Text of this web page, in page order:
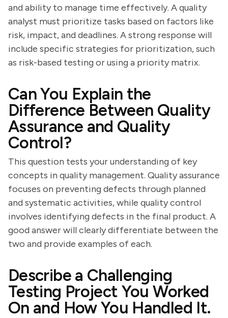
and ability to manage time effectively. A quality
analyst must prioritize tasks based on factors like
risk, impact, and deadlines. A strong response will
include specific strategies for prioritization, such
as risk-based testing or using a priority matrix.
Can You Explain the
Difference Between Quality
Assurance and Quality
Control?
This question tests your understanding of key
concepts in quality management. Quality assurance
focuses on preventing defects through planned
and systematic activities, while quality control
involves identifying defects in the final product. A
good answer will clearly differentiate between the
two and provide examples of each.
Describe a Challenging
Testing Project You Worked
On and How You Handled It.